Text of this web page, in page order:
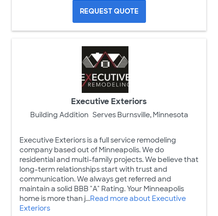
REQUEST QUOTE
Executive Exteriors
Building Addition Serves Burnsville, Minnesota
Executive Exteriors is a full service remodeling
company based out of Minneapolis. We do
residential and multi-family projects. We believe that
long-term relationships start with trust and
communication. We always get referred and
maintain a solid BBB "A" Rating. Your Minneapolis
home is more than j...Read more about Executive
Exteriors